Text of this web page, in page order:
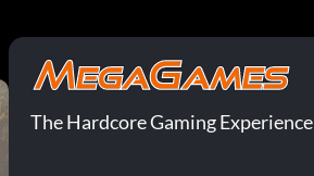
The Hardcore Gaming Experience